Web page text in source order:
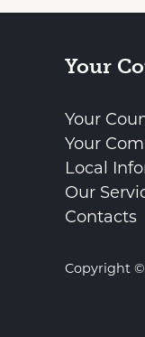
Your
Your
Your
Local
Our
Contacts
Copyright ©